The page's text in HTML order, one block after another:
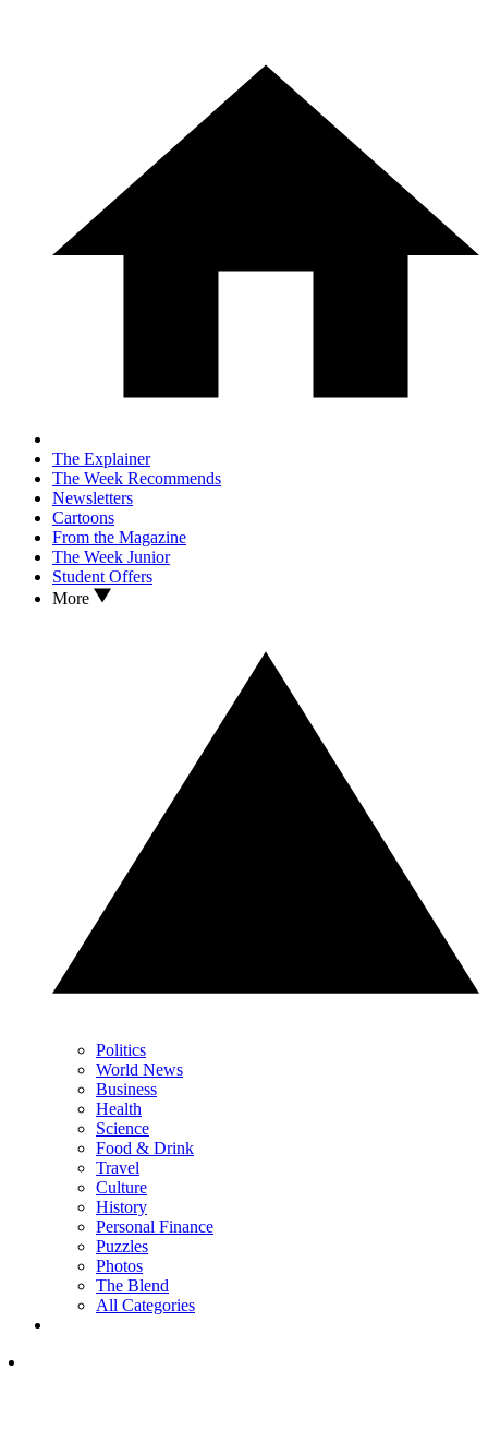
The Explainer
The Week Recommends
Newsletters
Cartoons
From the Magazine
The Week Junior
Student Offers
More
Politics
World News
Business
Health
Science
Food & Drink
Travel
Culture
History
Personal Finance
Puzzles
Photos
The Blend
All Categories